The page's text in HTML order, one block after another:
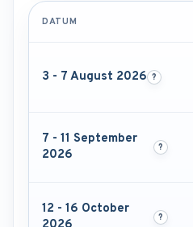
DATUM
3 - 7 August 2026
7 - 11 September
2026
12 - 16 October